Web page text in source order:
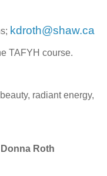
kdroth@shaw.ca
TAFYH course.
radiant energy,
Roth